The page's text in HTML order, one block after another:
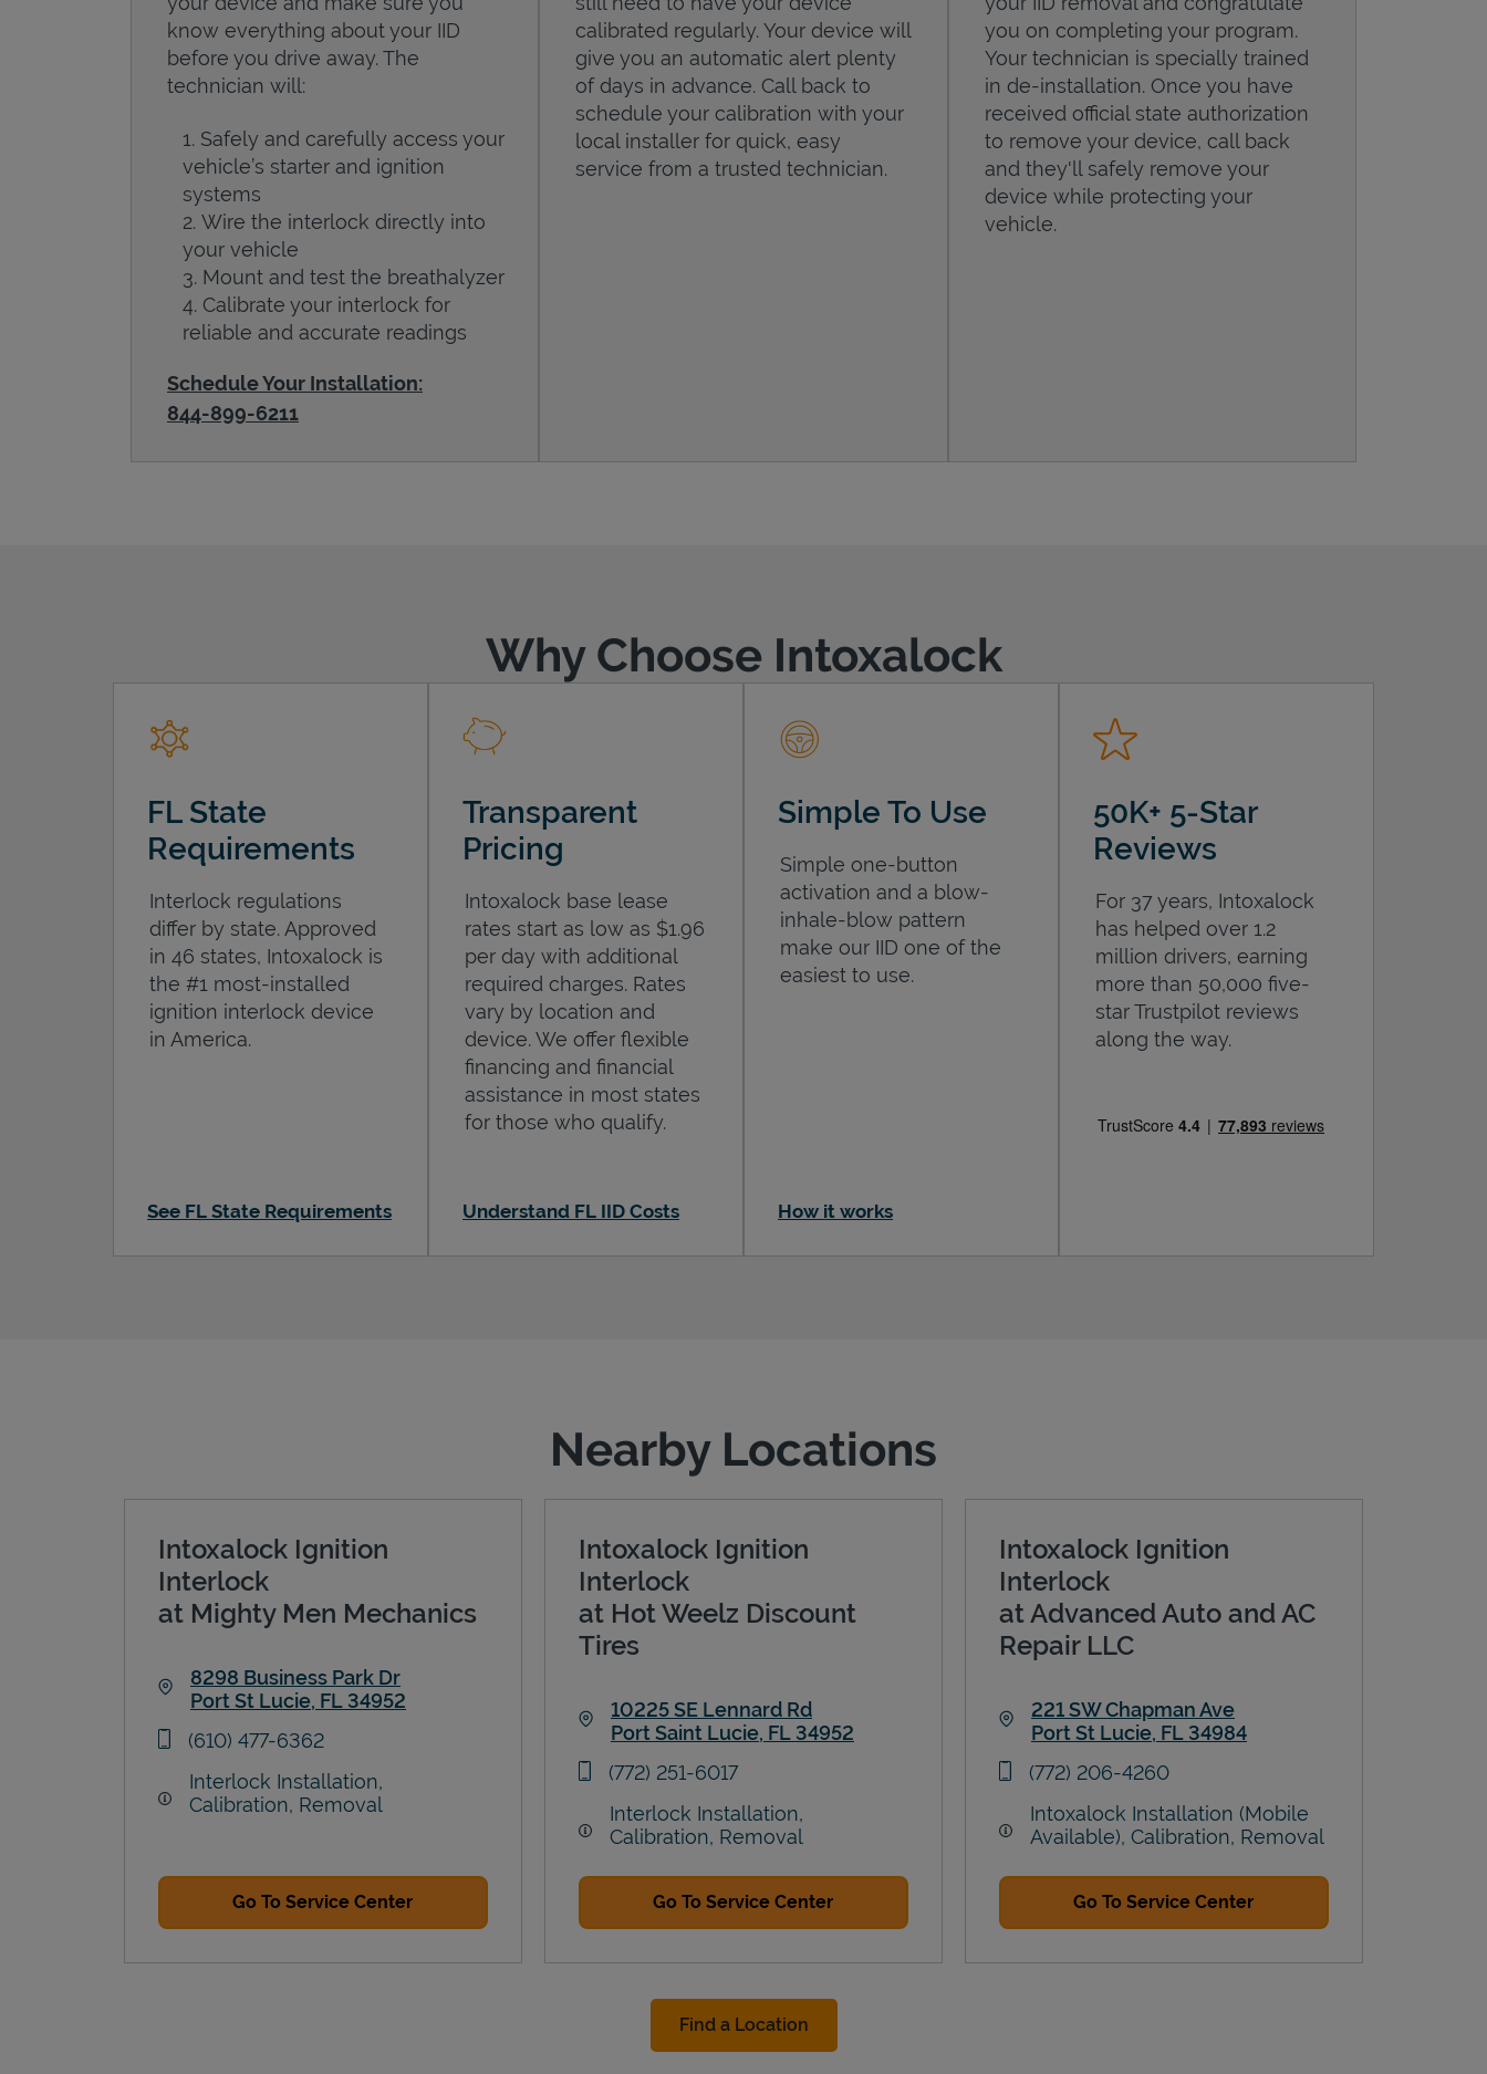
know everything about your IID
before you drive away. The
technician will:
Safely and carefully access your
vehicle’s starter and ignition
systems
Wire the interlock directly into
your vehicle
Mount and test the breathalyzer
Calibrate your interlock for
reliable and accurate readings
Schedule Your Installation:
844-899-6211
calibrated regularly. Your device will
give you an automatic alert plenty
of days in advance. Call back to
schedule your calibration with your
local installer for quick, easy
service from a trusted technician.
you on completing your program.
Your technician is specially trained
in de-installation. Once you have
received official state authorization
to remove your device, call back
and they'll safely remove your
device while protecting your
vehicle.
Why Choose Intoxalock
FL State
Requirements
Interlock regulations
differ by state. Approved
in 46 states, Intoxalock is
the #1 most-installed
ignition interlock device
in America.
See FL State Requirements
Transparent
Pricing
Intoxalock base lease
rates start as low as $1.96
per day with additional
required charges. Rates
vary by location and
device. We offer flexible
financing and financial
assistance in most states
for those who qualify.
Understand FL IID Costs
Simple To Use
Simple one-button
activation and a blow-
inhale-blow pattern
make our IID one of the
easiest to use.
How it works
50K+ 5-Star
Reviews
For 37 years, Intoxalock
has helped over 1.2
million drivers, earning
more than 50,000 five-
star Trustpilot reviews
along the way.
Nearby Locations
Intoxalock Ignition
Interlock
at Mighty Men Mechanics
8298 Business Park Dr
Port St Lucie, FL 34952
phone
(610) 477-6362
Interlock Installation,
Calibration, Removal
Go To Service Center
Intoxalock Ignition
Interlock
at Hot Weelz Discount
Tires
10225 SE Lennard Rd
Port Saint Lucie, FL 34952
phone
(772) 251-6017
Interlock Installation,
Calibration, Removal
Go To Service Center
Intoxalock Ignition
Interlock
at Advanced Auto and AC
Repair LLC
221 SW Chapman Ave
Port St Lucie, FL 34984
phone
(772) 206-4260
Intoxalock Installation (Mobile
Available), Calibration, Removal
Go To Service Center
Find a Location